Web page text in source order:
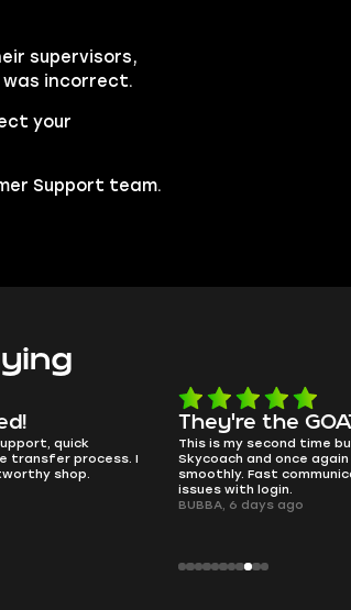
supervisors,
was incorrect.
your
Support team.
quick
transfer process. I
shop.
They're the
This is my second time
Skycoach and once
smoothly. Fast
issues with login.
BUBBA, 6 days ago